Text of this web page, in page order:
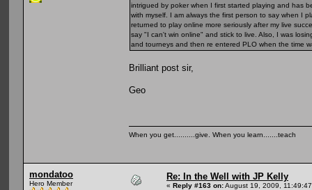
intrigued by poker when I first started playing and has
with myself. I am always the first person to say when I
returned to play online more seriously after my live
say "I can't win online" and stick to live. Also, I was
and tourneys and then re entered PLO when the time
Brilliant post sir,
Geo
When you get..........give. When you learn.......teach
mondatoo
Hero Member
Re: In the Well with JP Kelly
« Reply #163 on:August 19, 2009,